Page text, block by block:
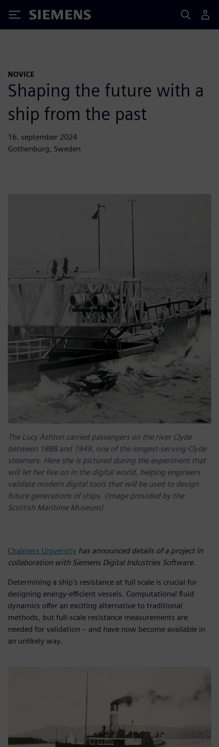
Siemens
NOVICE
Shaping the future with a
ship from the past
16. september 2024
Gothenburg, Sweden
The Lucy Ashton carried passengers on the river Clyde
between 1888 and 1949, one of the longest-serving Clyde
steamers. Here she is pictured during the experiment that
will let her live on in the digital world, helping engineers
validate modern digital tools that will be used to design
future generations of ships. (Image provided by the
Scottish Maritime Museum)
Chalmers University has announced details of a project in
collaboration with Siemens Digital Industries Software.
Determining a ship's resistance at full scale is crucial for
designing energy-efficient vessels. Computational fluid
dynamics offer an exciting alternative to traditional
methods, but full-scale resistance measurements are
needed for validation – and have now become available in
an unlikely way.